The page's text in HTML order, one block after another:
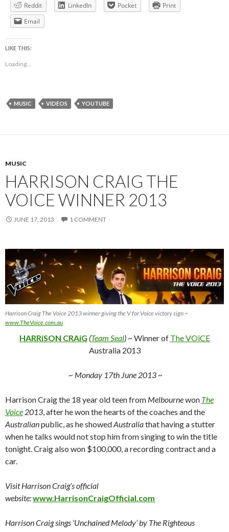
Reddit
LinkedIn Pocket
Print
Email
LIKE THIS:
Loading...
MUSIC VIDEOS YOUTUBE
MUSIC
HARRISON CRAIG THE
VOICE WINNER 2013
JUNE 17, 2013 1 COMMENT
Harrison Craig The Voice 2013 winner giving the V for Voice victory sign ~
www.TheVoice.com.au
HARRiSON CRAiG (Team Seal)~ Winner of The VOiCE
Australia 2013
~ Monday 17th June 2013 ~
Harrison Craig the 18 year old teen from Melbournewon The
Voice 2013, after he won the hearts of the coaches and the
Australianpublic, as he showedAustraliathat having a stutter
when he talks would not stop him from singing to win the title
tonight. Craig also won $100,000, a recording contract and a
car.
Visit Harrison Craig’s official
website:www.HarrisonCraigOfficial.com
Harrison Craig sings ‘Unchained Melody’ by The Righteous